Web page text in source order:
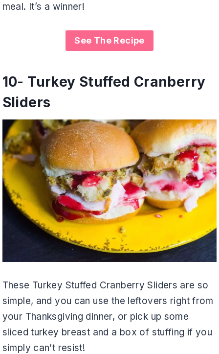
meal. It’s a winner!
See The Recipe
10- Turkey Stuffed Cranberry
Sliders
These Turkey Stuffed Cranberry Sliders are so
simple, and you can use the leftovers right from
your Thanksgiving dinner, or pick up some
sliced turkey breast and a box of stuffing if you
simply can’t resist!